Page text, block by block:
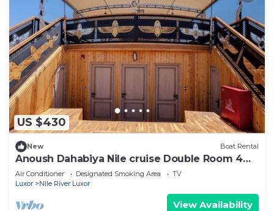
US $430
New Boat Rental
Anoush Dahabiya Nile cruise Double Room 4
nights From Luxor to Aswan each Monday
Air Conditioner Designated Smoking Area
TV
Luxor
Nile River Luxor
View Availability